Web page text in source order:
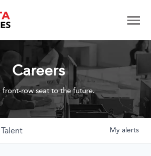
Careers
front-row seat to the future.
Talent My alerts